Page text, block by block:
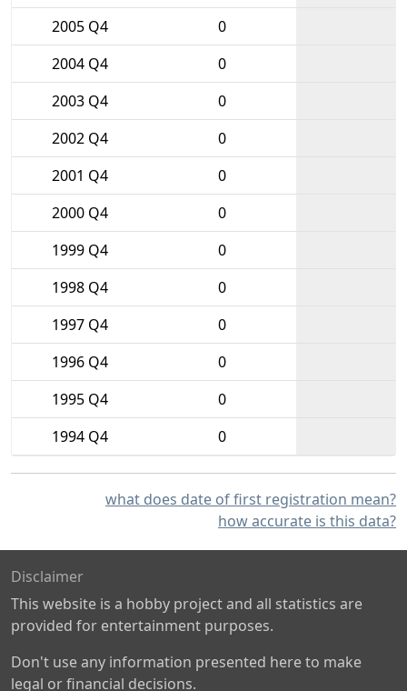
2005 Q4
0
2004 Q4
0
2003 Q4
0
2002 Q4
0
2001 Q4
0
2000 Q4
0
1999 Q4
0
1998 Q4
0
1997 Q4
0
1996 Q4
0
1995 Q4
0
1994 Q4
0
what does date of first registration mean?
how accurate is this data?
Disclaimer
This website is a hobby project and all statistics are
provided for entertainment purposes.
Don't use any information presented here to make
legal or financial decisions.